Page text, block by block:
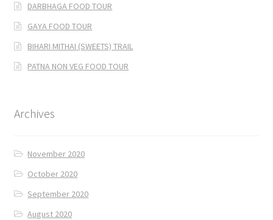
DARBHAGA FOOD TOUR
GAYA FOOD TOUR
BIHARI MITHAI (SWEETS) TRAIL
PATNA NON VEG FOOD TOUR
Archives
November 2020
October 2020
September 2020
August 2020